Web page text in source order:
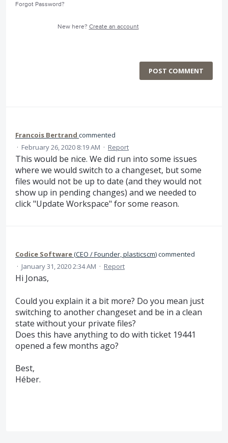
Forgot Password?
New here? Create an account
POST COMMENT
Francois Bertrand commented
· February 26, 2020 8:19 AM · Report
This would be nice. We did run into some issues
where we would switch to a changeset, but some
files would not be up to date (and they would not
show up in pending changes) and we needed to
click "Update Workspace" for some reason.
Codice Software(CEO / Founder, plasticscm)commented
· January 31, 2020 2:34 AM · Report
Hi Jonas,
Could you explain it a bit more? Do you mean just
switching to another changeset and be in a clean
state without your private files?
Does this have anything to do with ticket 19441
opened a few months ago?
Best,
Héber.